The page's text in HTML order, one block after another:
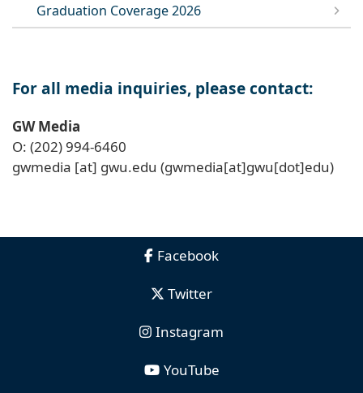
Graduation Coverage 2026
For all media inquiries, please contact:
GW Media
O: (202) 994-6460
gwmedia [at] gwu.edu (gwmedia[at]gwu[dot]edu)
Facebook
Twitter
Instagram
YouTube